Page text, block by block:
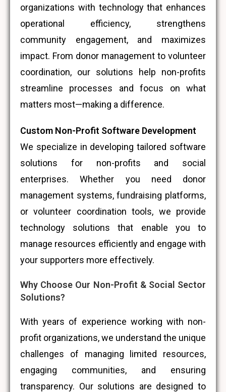
organizations with technology that enhances
operational efficiency, strengthens
community engagement, and maximizes
impact. From donor management to volunteer
coordination, our solutions help non-profits
streamline processes and focus on what
matters most—making a difference.
Custom Non-Profit Software Development
We specialize in developing tailored software
solutions for non-profits and social
enterprises. Whether you need donor
management systems, fundraising platforms,
or volunteer coordination tools, we provide
technology solutions that enable you to
manage resources efficiently and engage with
your supporters more effectively.
Why Choose Our Non-Profit & Social Sector
Solutions?
With years of experience working with non-
profit organizations, we understand the unique
challenges of managing limited resources,
engaging communities, and ensuring
transparency. Our solutions are designed to